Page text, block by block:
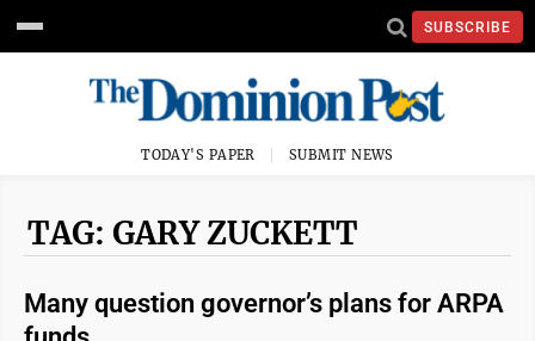
SUBSCRIBE
TODAY'S PAPER SUBMIT NEWS
TAG: GARY ZUCKETT
Many question governor’s plans for ARPA